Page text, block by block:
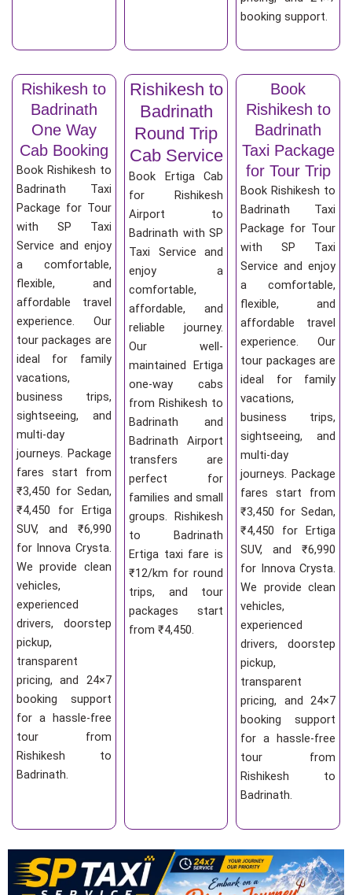
booking support.
Rishikesh to
Badrinath
One Way
Cab Booking
Book Rishikesh to
Badrinath Taxi
Package for Tour
with SP Taxi
Service and enjoy
a comfortable,
flexible, and
affordable travel
experience. Our
tour packages are
ideal for family
vacations,
business trips,
sightseeing, and
multi-day
journeys. Package
fares start from
₹3,450 for Sedan,
₹4,450 for Ertiga
SUV, and ₹6,990
for Innova Crysta.
We provide clean
vehicles,
experienced
drivers, doorstep
pickup,
transparent
pricing, and 24×7
booking support
for a hassle-free
tour from
Rishikesh to
Badrinath.
Rishikesh to
Badrinath
Round Trip
Cab Service
Book Ertiga Cab
for Rishikesh
Airport to
Badrinath with SP
Taxi Service and
enjoy a
comfortable,
affordable, and
reliable journey.
Our well-
maintained Ertiga
one-way cabs
from Rishikesh to
Badrinath and
Badrinath Airport
transfers are
perfect for
families and small
groups. Rishikesh
to Badrinath
Ertiga taxi fare is
₹12/km for round
trips, and tour
packages start
from ₹4,450.
Book
Rishikesh to
Badrinath
Taxi Package
for Tour Trip
Book Rishikesh to
Badrinath Taxi
Package for Tour
with SP Taxi
Service and enjoy
a comfortable,
flexible, and
affordable travel
experience. Our
tour packages are
ideal for family
vacations,
business trips,
sightseeing, and
multi-day
journeys. Package
fares start from
₹3,450 for Sedan,
₹4,450 for Ertiga
SUV, and ₹6,990
for Innova Crysta.
We provide clean
vehicles,
experienced
drivers, doorstep
pickup,
transparent
pricing, and 24×7
booking support
for a hassle-free
tour from
Rishikesh to
Badrinath.